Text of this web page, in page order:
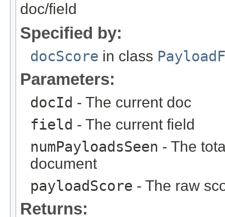
doc/field
Specified by:
docScore in class
Parameters:
docId - The current doc
field - The current field
numPayloadsSeen - The
document
payloadScore - The raw
Returns: